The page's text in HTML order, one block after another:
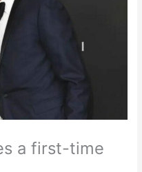
a first-time